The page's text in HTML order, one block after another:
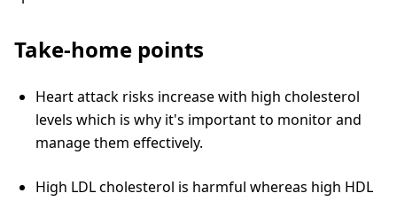
Take-home points
Heart attack risks increase with high cholesterol
levels which is why it's important to monitor and
manage them effectively.
High LDL cholesterol is harmful whereas high HDL